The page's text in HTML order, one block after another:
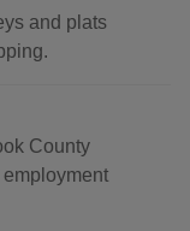
and plats
County